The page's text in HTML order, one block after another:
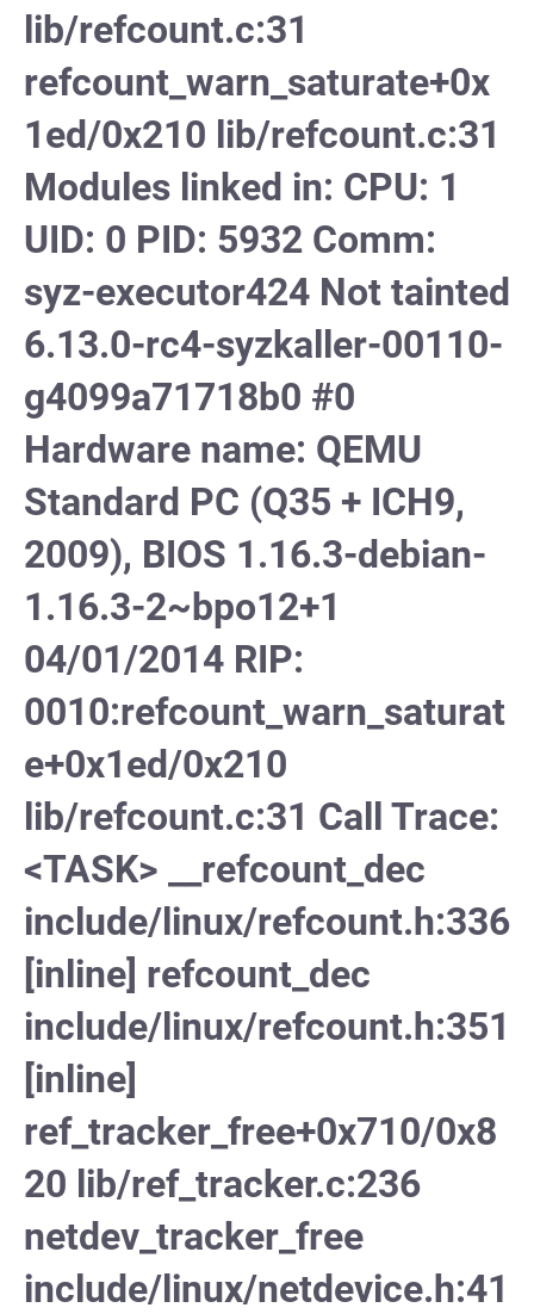
lib/refcount.c:31
refcount_warn_saturate+0x
1ed/0x210 lib/refcount.c:31
Modules linked in: CPU: 1
UID: 0 PID: 5932 Comm:
syz-executor424 Not tainted
6.13.0-rc4-syzkaller-00110-
g4099a71718b0 #0
Hardware name: QEMU
Standard PC (Q35 + ICH9,
2009), BIOS 1.16.3-debian-
1.16.3-2~bpo12+1
04/01/2014 RIP:
0010:refcount_warn_saturat
e+0x1ed/0x210
lib/refcount.c:31 Call Trace:
<TASK> __refcount_dec
include/linux/refcount.h:336
[inline] refcount_dec
include/linux/refcount.h:351
[inline]
ref_tracker_free+0x710/0x8
20 lib/ref_tracker.c:236
netdev_tracker_free
include/linux/netdevice.h:41